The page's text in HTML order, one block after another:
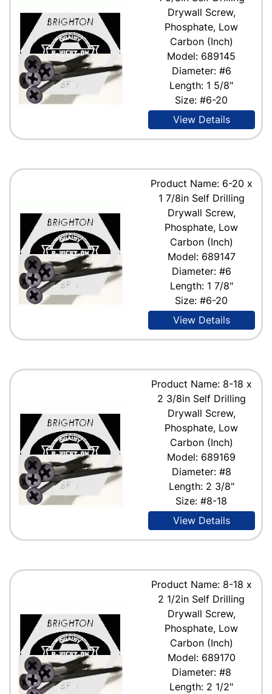
Drywall Screw,
Phosphate, Low
Carbon (Inch)
Model: 689145
Diameter: #6
Length: 1 5/8"
Size: #6-20
View Details
Product Name: 6-20 x
1 7/8in Self Drilling
Drywall Screw,
Phosphate, Low
Carbon (Inch)
Model: 689147
Diameter: #6
Length: 1 7/8"
Size: #6-20
View Details
Product Name: 8-18 x
2 3/8in Self Drilling
Drywall Screw,
Phosphate, Low
Carbon (Inch)
Model: 689169
Diameter: #8
Length: 2 3/8"
Size: #8-18
View Details
Product Name: 8-18 x
2 1/2in Self Drilling
Drywall Screw,
Phosphate, Low
Carbon (Inch)
Model: 689170
Diameter: #8
Length: 2 1/2"